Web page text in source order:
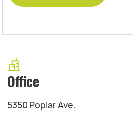
Office
5350 Poplar Ave.